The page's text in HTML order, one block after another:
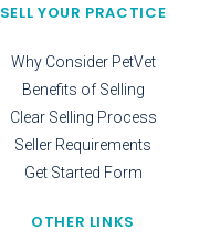
SELL YOUR PRACTICE
Why Consider PetVet
Benefits of Selling
Clear Selling Process
Seller Requirements
Get Started Form
OTHER LINKS